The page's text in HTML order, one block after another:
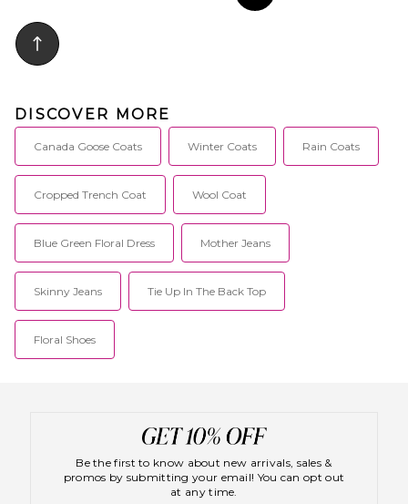
DISCOVER MORE
Canada Goose Coats Winter Coats Rain Coats
Cropped Trench Coat Wool Coat
Blue Green Floral Dress Mother Jeans
Skinny Jeans Tie Up In The Back Top
Floral Shoes
Be the first to know about new arrivals, sales &
promos by submitting your email! You can opt out
at any time.